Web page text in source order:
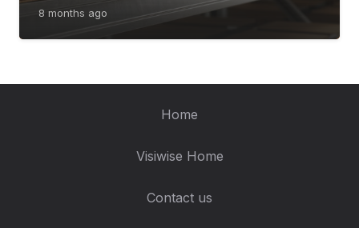
8 months ago
Home
Visiwise Home
Contact us